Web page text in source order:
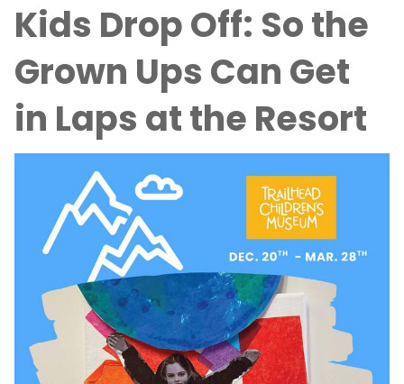
Kids Drop Off: So the
Grown Ups Can Get
in Laps at the Resort